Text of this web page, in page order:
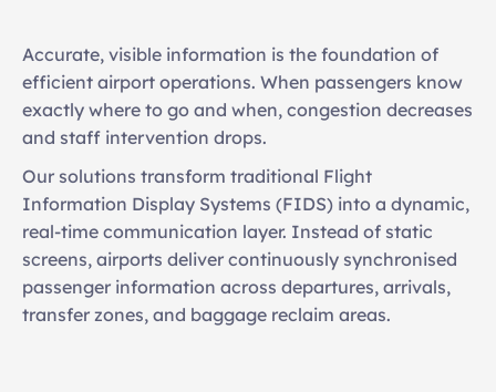
High-resolution playback across complex display
infrastructures
Automated updates triggered by operational
changes
Accurate, visible information is the foundation of
efficient airport operations. When passengers know
exactly where to go and when, congestion decreases
and staff intervention drops.
Our solutions transform traditional Flight
Information Display Systems (FIDS) into a dynamic,
real-time communication layer. Instead of static
screens, airports deliver continuously synchronised
passenger information across departures, arrivals,
transfer zones, and baggage reclaim areas.